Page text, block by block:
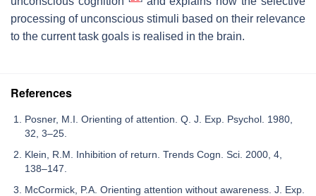
processing of unconscious stimuli based on their relevance
to the current task goals is realised in the brain.
References
Posner, M.I. Orienting of attention. Q. J. Exp. Psychol. 1980,
32, 3–25.
Klein, R.M. Inhibition of return. Trends Cogn. Sci. 2000, 4,
138–147.
McCormick, P.A. Orienting attention without awareness. J. Exp.